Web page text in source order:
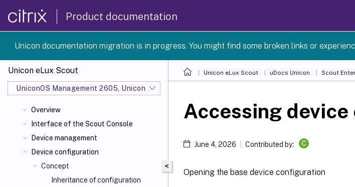
Product documentation
Unicon documentation migration is in progress. You might find some broken links or
Unicon eLux Scout
UniconOS Management 2605, UniconOS 2605, SCG 1 2605
Overview
Interface of the Scout Console
Device management
Device configuration
Concept
Inheritance of configuration
Unicon eLux Scout uDocs Unicon Scout
<
Accessing
June 4, 2026 Contributed by: C
Opening the base device configuration